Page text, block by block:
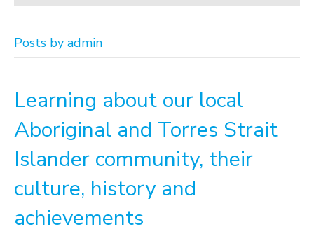
Posts by admin
Learning about our local
Aboriginal and Torres Strait
Islander community, their
culture, history and
achievements